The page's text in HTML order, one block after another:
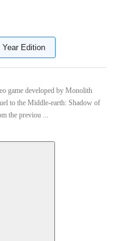
Edition
game developed by Monolith
to the Middle-earth: Shadow of
the previou ...